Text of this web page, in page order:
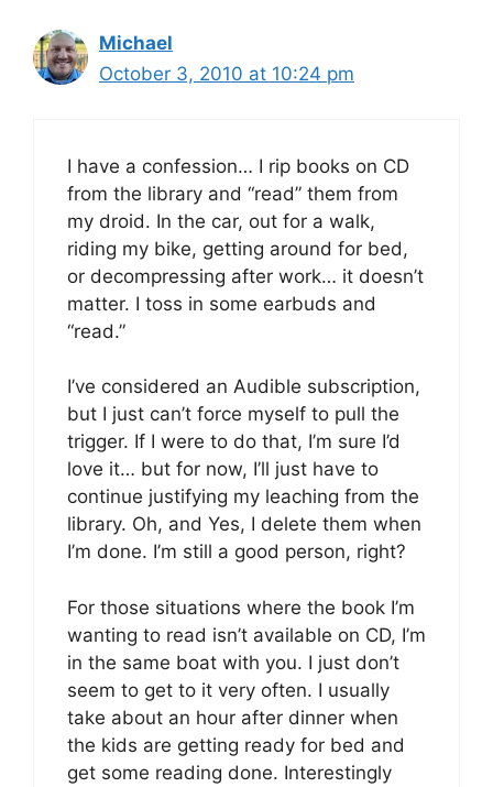
Michael
October 3, 2010 at 10:24 pm
I have a confession… I rip books on CD
from the library and “read” them from
my droid. In the car, out for a walk,
riding my bike, getting around for bed,
or decompressing after work… it doesn’t
matter. I toss in some earbuds and
“read.”
I’ve considered an Audible subscription,
but I just can’t force myself to pull the
trigger. If I were to do that, I’m sure I’d
love it… but for now, I’ll just have to
continue justifying my leaching from the
library. Oh, and Yes, I delete them when
I’m done. I’m still a good person, right?
For those situations where the book I’m
wanting to read isn’t available on CD, I’m
in the same boat with you. I just don’t
seem to get to it very often. I usually
take about an hour after dinner when
the kids are getting ready for bed and
get some reading done. Interestingly